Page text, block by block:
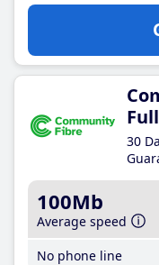
30
100Mb
Average speed
No phone line